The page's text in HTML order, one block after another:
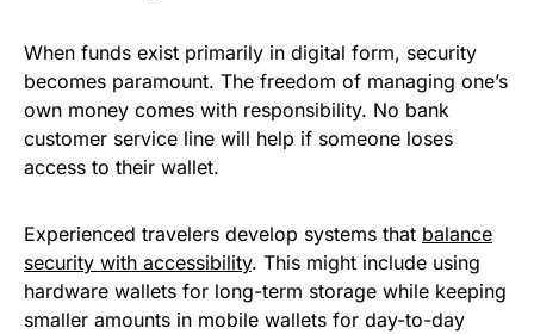
When funds exist primarily in digital form, security
becomes paramount. The freedom of managing one’s
own money comes with responsibility. No bank
customer service line will help if someone loses
access to their wallet.
Experienced travelers develop systems that balance
security with accessibility. This might include using
hardware wallets for long-term storage while keeping
smaller amounts in mobile wallets for day-to-day